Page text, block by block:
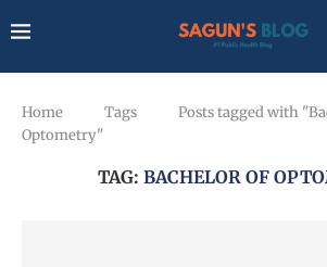
Home Tags
Posts tagged with
Optometry"
TAG: BACHELOR OF